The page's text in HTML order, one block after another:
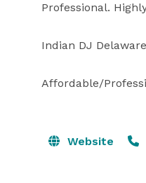
Professional.
Indian DJ
Affordable/
Website